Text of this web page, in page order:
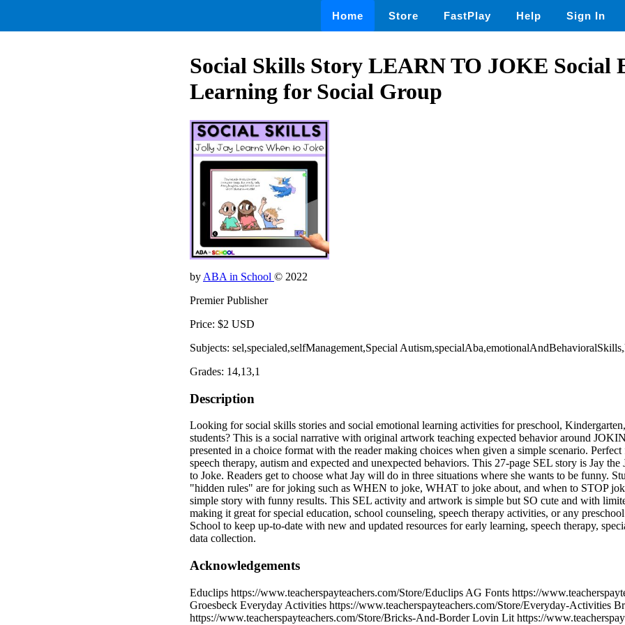
Home Store FastPlay Help Sign In
Social Skills Story LEARN TO JOKE Social
Learning for Social Group
by ABA in School © 2022
Premier Publisher
Price: $2 USD
Subjects: sel,specialed,selfManagement,Special
Grades: 14,13,1
Description
Looking for social skills stories and social emotional learning activities for preschool,
students? This is a social narrative with original artwork teaching expected behavior around
presented in a choice format with the reader making choices when given a simple scenario.
speech therapy, autism and expected and unexpected behaviors. This 27-page SEL story is Jay
to Joke. Readers get to choose what Jay will do in three situations where she wants to be funny.
"hidden rules" are for joking such as WHEN to joke, WHAT to joke about, and when to STOP
simple story with funny results. This SEL activity and artwork is simple but SO cute and with
making it great for special education, school counseling, speech therapy activities, or any
School to keep up-to-date with new and updated resources for early learning, speech therapy,
data collection.
Acknowledgements
Educlips https://www.teacherspayteachers.com/Store/Educlips AG Fonts https://
Groesbeck Everyday Activities https://www.teacherspayteachers.com/Store/Everyday-Activities
https://www.teacherspayteachers.com/Store/Bricks-And-Border Lovin Lit https://